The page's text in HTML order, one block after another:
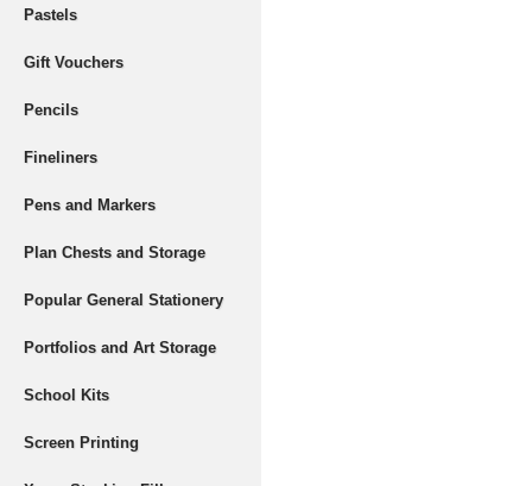
Pastels
Gift Vouchers
Pencils
Fineliners
Pens and Markers
Plan Chests and Storage
Popular General Stationery
Portfolios and Art Storage
School Kits
Screen Printing